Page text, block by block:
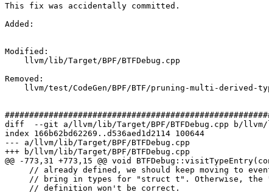
This fix was accidentally committed.
Added:
Modified:
Removed:
diff  --git a/llvm/lib/Target/BPF/BTFDebug.cpp b/llvm/
index 166b62bd62269..d536aed1d2114 100644
--- a/llvm/lib/Target/BPF/BTFDebug.cpp
+++ b/llvm/lib/Target/BPF/BTFDebug.cpp
@@ -773,31 +773,15 @@ void